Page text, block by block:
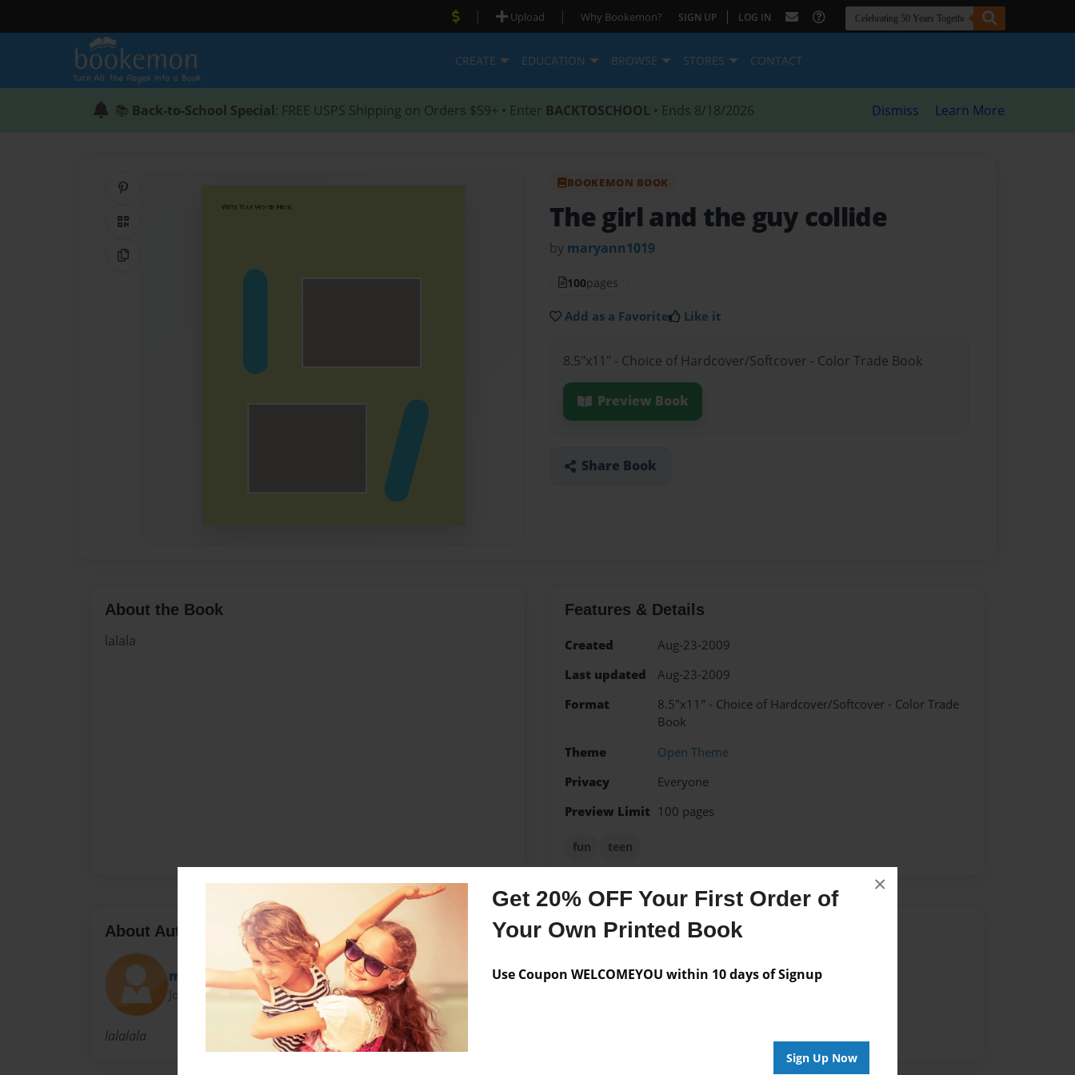
Get 20% OFF Your First Order of
Your Own Printed Book
Use Coupon WELCOMEYOU within 10 days of Signup
Sign Up Now
×
| Upload | Why Bookemon? SIGN UP | LOG IN
CREATE EDUCATION BROWSE STORES CONTACT
📚 Back-to-School Special: FREE USPS Shipping on Orders $59+ • Enter BACKTOSCHOOL • Ends 8/18/2026 Dismiss Learn More
QR Code
Copy Link
BOOKEMON BOOK
The girl and the guy collide
by maryann1019
100pages
Add as a Favorite Like it
8.5"x11" - Choice of Hardcover/Softcover - Color Trade Book
Preview Book
Share Book
About the Book
lalala
Features & Details
Created
Aug-23-2009
Last updated
Aug-23-2009
Format
8.5"x11" - Choice of Hardcover/Softcover - Color Trade
Book
Theme
Open Theme
Privacy
Everyone
Preview Limit 100 pages
fun teen
About Author
maryann1019
Joined: Aug-23-2009
lalalala
Messages from the Author